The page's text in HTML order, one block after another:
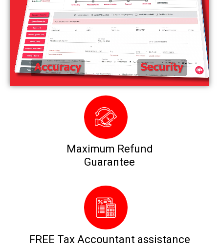
Maximum Refund
Guarantee
FREE Tax Accountant assistance